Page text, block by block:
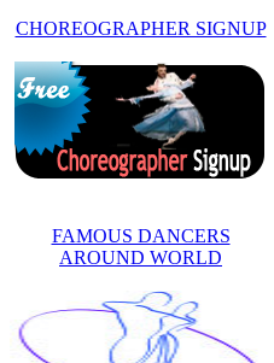
CHOREOGRAPHER SIGNUP
FAMOUS DANCERS
AROUND WORLD